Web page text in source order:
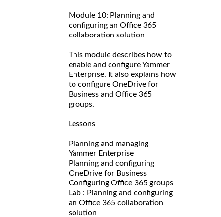
Module 10: Planning and
configuring an Office 365
collaboration solution
This module describes how to
enable and configure Yammer
Enterprise. It also explains how
to configure OneDrive for
Business and Office 365
groups.
Lessons
Planning and managing
Yammer Enterprise
Planning and configuring
OneDrive for Business
Configuring Office 365 groups
Lab : Planning and configuring
an Office 365 collaboration
solution